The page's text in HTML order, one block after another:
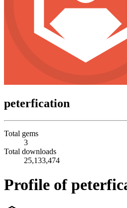
peterfication
Total gems
3
Total downloads
25,133,474
Profile of